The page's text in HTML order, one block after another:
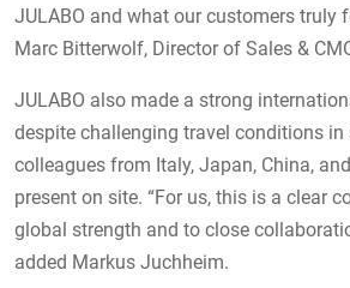
JULABO and what our customers truly
Marc Bitterwolf, Director of Sales &
JULABO also made a strong
despite challenging travel conditions in
colleagues from Italy, Japan, China,
present on site. “For us, this is a clear
global strength and to close
added Markus Juchheim.